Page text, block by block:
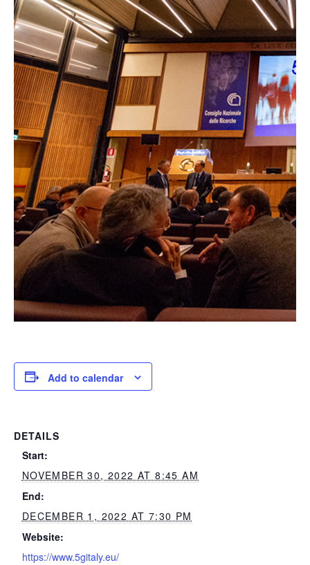
Add to calendar
DETAILS
Start:
NOVEMBER 30, 2022 AT 8:45 AM
End:
DECEMBER 1, 2022 AT 7:30 PM
Website:
https://www.5gitaly.eu/